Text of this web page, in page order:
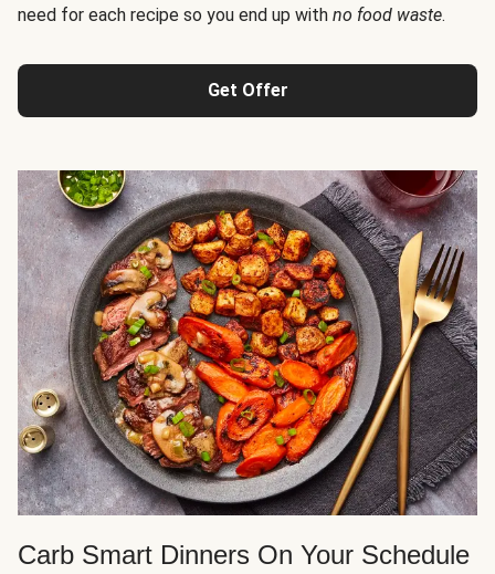
need for each recipe so you end up with no food waste.
Get Offer
Carb Smart Dinners On Your Schedule